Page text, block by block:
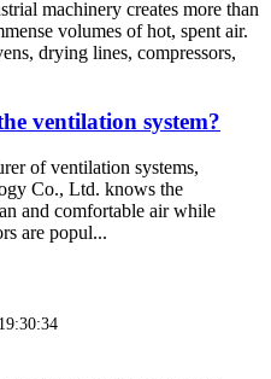
machinery creates more than
volumes of hot, spent air.
drying lines, compressors,
ventilation system?
of ventilation systems,
Co., Ltd. knows the
and comfortable air while
are popul...